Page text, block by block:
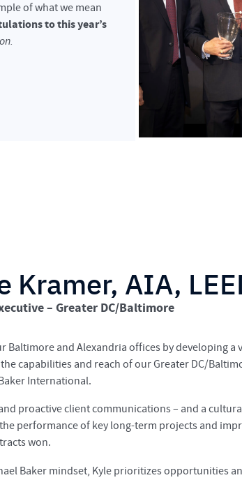
of what we mean
to this year’s
Kramer, AIA,
– Greater DC/Baltimore
Baltimore and Alexandria offices by developing
capabilities and reach of our Greater DC/
International.
proactive client communications – and a
performance of key long-term projects and
won.
Baker mindset, Kyle prioritizes opportunities